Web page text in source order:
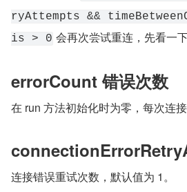
ryAttempts &&
is > 0 会再次尝试重连，先看一
errorCount 错误次数
在 run 方法初始化时为零，每次连
连接错误重试次数，默认值为 1。